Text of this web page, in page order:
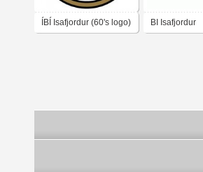
ÍBÍ Isafjordur (60's logo) BI Isafjordur